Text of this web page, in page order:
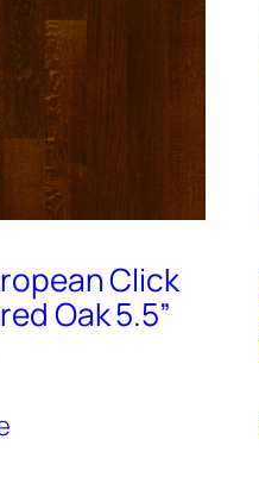
Click
Oak 5.5”